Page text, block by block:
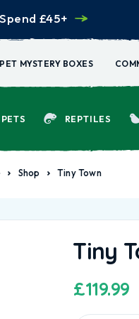
£45+
PET MYSTERY BOXES
REPTILES
Shop Tiny Town
Tiny
£119.99